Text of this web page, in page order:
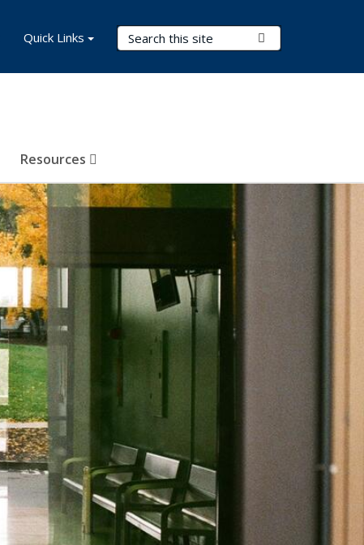
Search Terms
Resources
Quick Links